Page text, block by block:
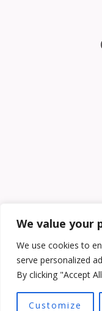
We value your
We use cookies to
serve personalized
By clicking "Accept
Customize
Copyright ©